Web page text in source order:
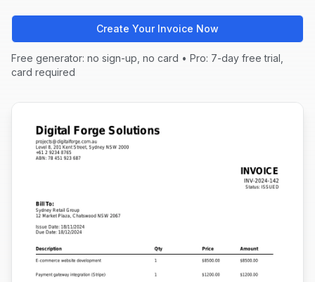
Create Your Invoice Now
Free generator: no sign-up, no card • Pro: 7-day free trial,
card required